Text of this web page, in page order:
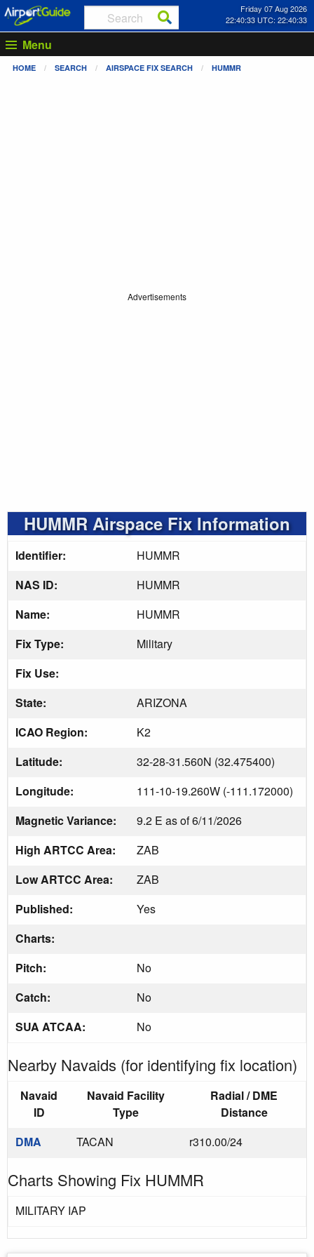
Friday 07 Aug 2026
22:40:33 UTC: 22:40:33
Menu
HOME SEARCH AIRSPACE FIX SEARCH HUMMR
Advertisements
HUMMR Airspace Fix Information
Identifier:
HUMMR
NAS ID:
HUMMR
Name:
HUMMR
Fix Type:
Military
Fix Use:
State:
ARIZONA
ICAO Region:
K2
Latitude:
32-28-31.560N (32.475400)
Longitude:
111-10-19.260W (-111.172000)
Magnetic Variance:
9.2 E as of 6/11/2026
High ARTCC Area:
ZAB
Low ARTCC Area:
ZAB
Published:
Yes
Charts:
Pitch:
No
Catch:
No
SUA ATCAA:
No
Nearby Navaids (for identifying fix location)
Navaid
ID
Navaid Facility
Type
Radial / DME
Distance
DMA
TACAN r310.00/24
Charts Showing Fix HUMMR
MILITARY IAP